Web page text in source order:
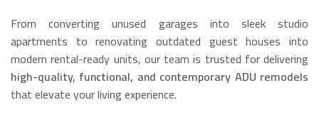
From converting unused garages into sleek studio
apartments to renovating outdated guest houses into
modern rental-ready units, our team is trusted for delivering
high-quality, functional, and contemporary ADU remodels
that elevate your living experience.